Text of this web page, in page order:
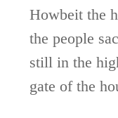
Howbeit the
the people
still in the
gate of the